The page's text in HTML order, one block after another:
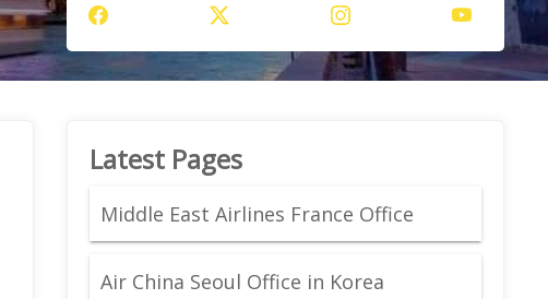
Latest Pages
Middle East Airlines France Office
Air China Seoul Office in Korea